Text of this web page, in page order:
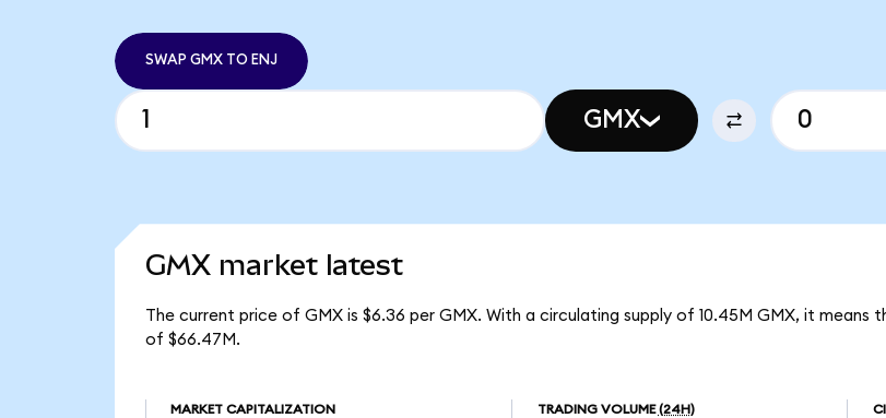
SWAP GMX TO ENJ
GMX
GMX market latest
The current price of GMX is $6.36 per GMX. With a circulating supply of 10.45M GMX, it
of $66.47M.
MARKET CAPITALIZATION TRADING VOLUME (24H)